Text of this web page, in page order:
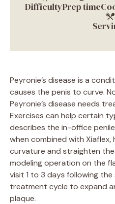
DifficultyPrep time
Peyronie’s disease is a
causes the penis to curve.
Peyronie’s disease needs
Exercises can help certain
describes the in-office
when combined with
curvature and straighten
modeling operation on the
visit 1 to 3 days following
treatment cycle to expand
plaque.